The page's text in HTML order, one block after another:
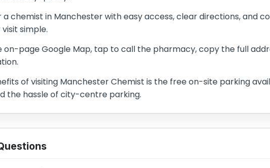
chemist in Manchester with easy access, clear directions, and
simple.
on-page Google Map, tap to call the pharmacy, copy the full
of visiting Manchester Chemist is the free on-site parking
the hassle of city-centre parking.